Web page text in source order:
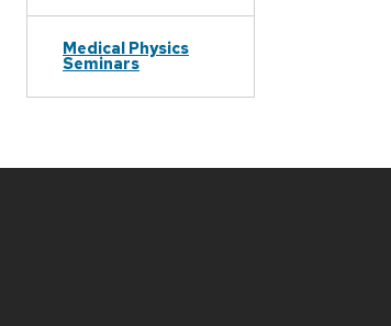
Medical Physics
Seminars